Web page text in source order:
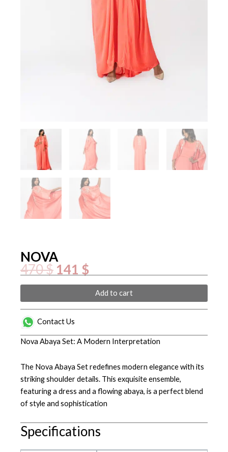
NOVA
470$ Original
price
was:
470 $.
141 $Current
price
is:
141 $.
Add to cart
Contact Us
Nova Abaya Set: A Modern Interpretation
The Nova Abaya Set redefines modern elegance with its
striking shoulder details. This exquisite ensemble,
featuring a dress and a flowing abaya, is a perfect blend
of style and sophistication
Specifications